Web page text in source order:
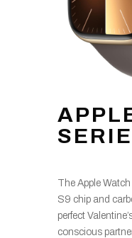
The Apple
S9 chip and
perfect
conscious